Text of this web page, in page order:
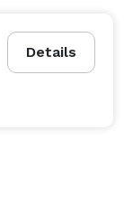
Details